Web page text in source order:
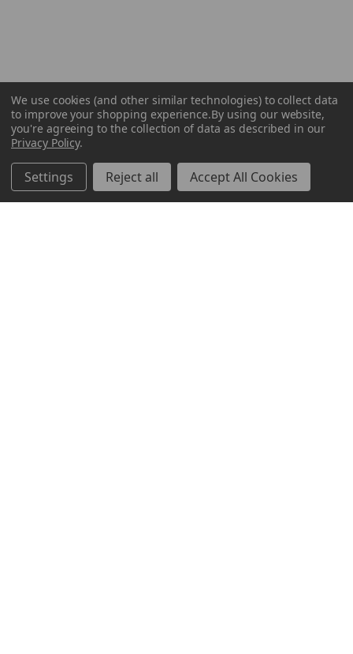
We use cookies (and other similar technologies) to collect data
to improve your shopping experience.By using our website,
you're agreeing to the collection of data as described in our
Privacy Policy.
Settings Reject all Accept All Cookies